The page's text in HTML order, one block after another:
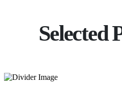
Selected